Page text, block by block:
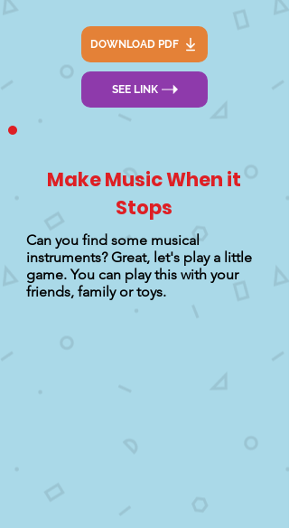
DOWNLOAD PDF
SEE LINK
Make Music When it
Stops
Can you find some musical
instruments? Great, let's play a little
game. You can play this with your
friends, family or toys.